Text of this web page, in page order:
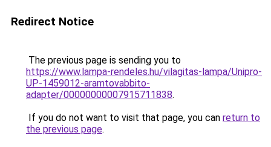
Redirect Notice
The previous page is sending you to
https://www.lampa-rendeles.hu/vilagitas-lampa/Unipro-
UP-1459012-aramtovabbito-
adapter/00000000007915711838.
If you do not want to visit that page, you can return to
the previous page.